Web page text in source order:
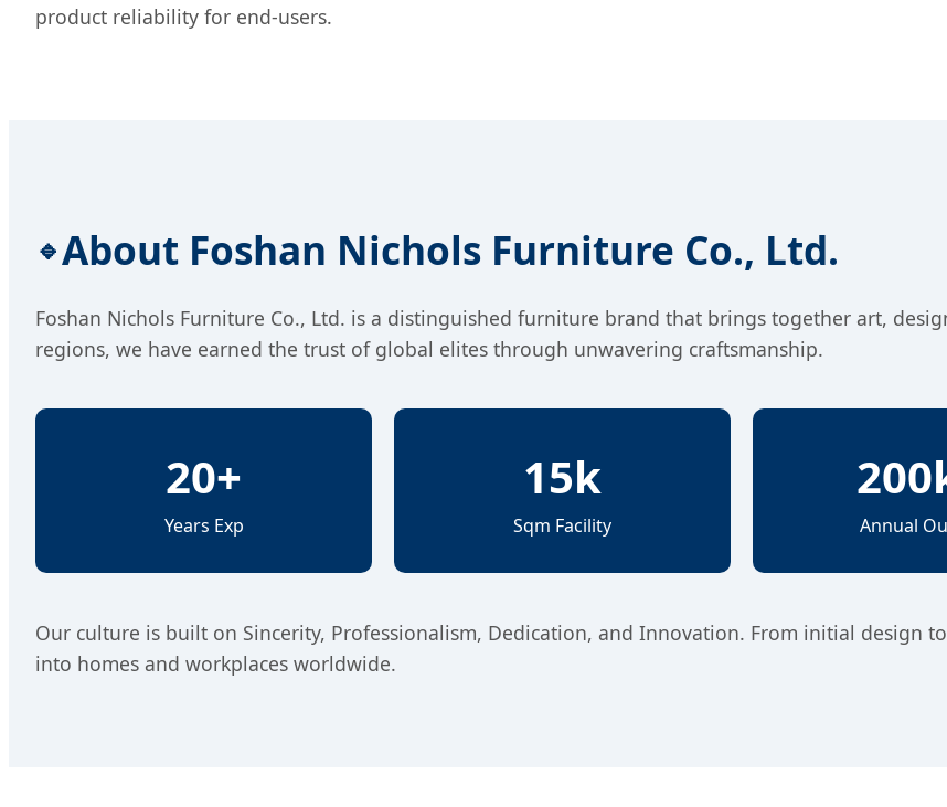
product reliability for end-users.
About Foshan Nichols Furniture Co., Ltd.
Foshan Nichols Furniture Co., Ltd. is a distinguished furniture brand that brings together art,
regions, we have earned the trust of global elites through unwavering craftsmanship.
20+
Years Exp
15k
Sqm Facility Annual
Our culture is built on Sincerity, Professionalism, Dedication, and Innovation. From initial design
into homes and workplaces worldwide.